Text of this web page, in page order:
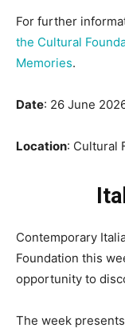
For further
the Cultural
Memories.
Date: 26 June
Location: Cultural
Contemporary
Foundation this
opportunity to
The week